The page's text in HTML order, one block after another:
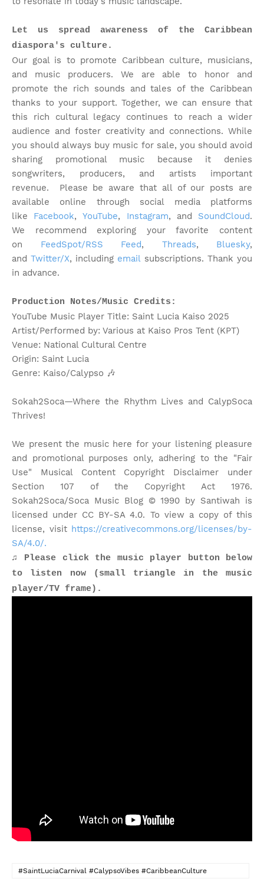
Let us spread awareness of the Caribbean
diaspora's culture.
Our goal is to promote Caribbean culture, musicians,
and music producers. We are able to honor and
promote the rich sounds and tales of the Caribbean
thanks to your support. Together, we can ensure that
this rich cultural legacy continues to reach a wider
audience and foster creativity and connections. While
you should always buy music for sale, you should avoid
sharing promotional music because it denies
songwriters, producers, and artists important
revenue. Please be aware that all of our posts are
available online through social media platforms
like Facebook,YouTube, Instagram, and SoundCloud.
We recommend exploring your favorite content
on FeedSpot/RSS Feed, Threads, Bluesky,
and Twitter/X, including email subscriptions. Thank you
in advance.
Production Notes/Music Credits:
YouTube Music Player Title: Saint Lucia Kaiso 2025
Artist/Performed by: Various at Kaiso Pros Tent (KPT)
Venue: National Cultural Centre
Origin: Saint Lucia
Genre: Kaiso/Calypso 🎶
Sokah2Soca—Where the Rhythm Lives and CalypSoca
Thrives!
We present the music here for your listening pleasure
and promotional purposes only, adhering to the "Fair
Use" Musical Content Copyright Disclaimer under
Section 107 of the Copyright Act 1976.
Sokah2Soca/Soca Music Blog © 1990 by Santiwah is
licensed under CC BY-SA 4.0. To view a copy of this
license, visit https://creativecommons.org/licenses/by-
SA/4.0/.
♫ Please click the music player button below
to listen now (small triangle in the music
player/TV frame).
#SaintLuciaCarnival #CalypsoVibes #CaribbeanCulture